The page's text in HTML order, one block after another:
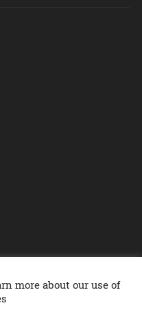
DCDSI - SONELGAZ Group
more about our use of